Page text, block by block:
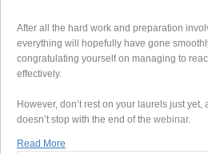
After all the hard work and preparation
everything will hopefully have gone
congratulating yourself on managing to
effectively.
However, don’t rest on your laurels just
doesn’t stop with the end of the webinar.
Read More